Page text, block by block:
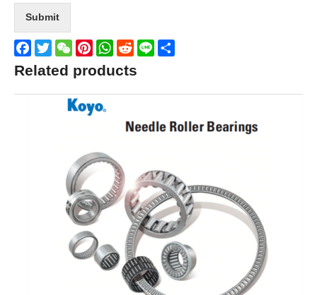
Submit
Facebook
TwitterWeChatPinterestWhatsApp
Reddit
Line
Related products